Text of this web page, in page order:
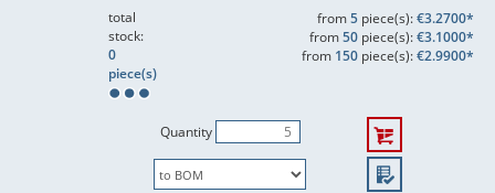
total
stock:
0
piece(s)
from5piece(s):€3.2700*
from50piece(s):€3.1000*
from 150piece(s):€2.9900*
Quantity